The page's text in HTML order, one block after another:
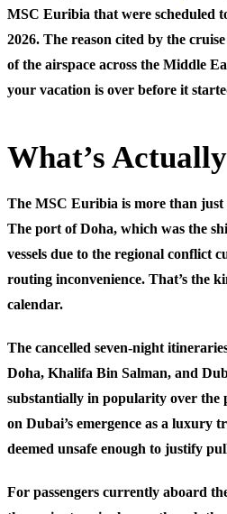
MSC Euribia that were scheduled
2026. The reason cited by the
of the airspace across the Middle
your vacation is over before it
What’s
The MSC Euribia is more than
The port of Doha, which was the
vessels due to the regional conflict
routing inconvenience. That’s the
calendar.
The cancelled seven-night
Doha, Khalifa Bin Salman, and
substantially in popularity over the
on Dubai’s emergence as a luxury
deemed unsafe enough to justify
For passengers currently aboard